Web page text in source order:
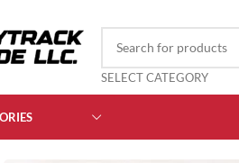
SELECT CATEGORY